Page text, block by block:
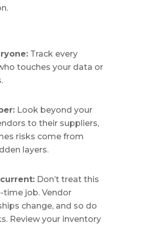
Track every
touches your data or
Look beyond your
to their suppliers,
risks come from
layers.
Don’t treat this
time job. Vendor
change, and so do
Review your inventory